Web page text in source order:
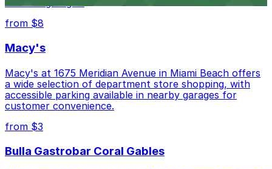
lots and garages.
from $8
Macy's
Macy's at 1675 Meridian Avenue in Miami Beach offers
a wide selection of department store shopping, with
accessible parking available in nearby garages for
customer convenience.
from $3
Bulla Gastrobar Coral Gables